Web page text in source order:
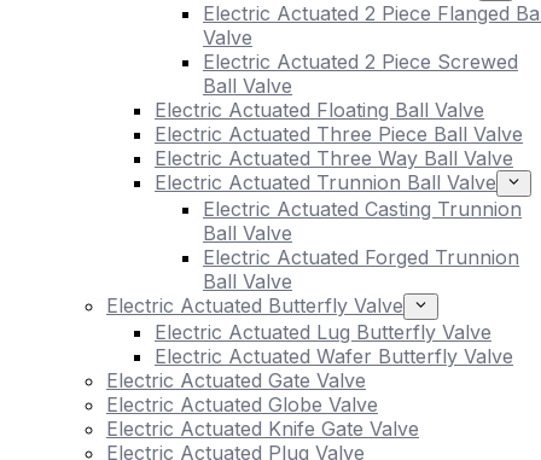
Electric Actuated 2 Piece Flanged
Valve
Electric Actuated 2 Piece Screwed
Ball Valve
Electric Actuated Floating Ball Valve
Electric Actuated Three Piece Ball Valve
Electric Actuated Three Way Ball Valve
Electric Actuated Trunnion Ball Valve
Electric Actuated Casting Trunnion
Ball Valve
Electric Actuated Forged Trunnion
Ball Valve
Electric Actuated Butterfly Valve
Electric Actuated Lug Butterfly Valve
Electric Actuated Wafer Butterfly Valve
Electric Actuated Gate Valve
Electric Actuated Globe Valve
Electric Actuated Knife Gate Valve
Electric Actuated Plug Valve